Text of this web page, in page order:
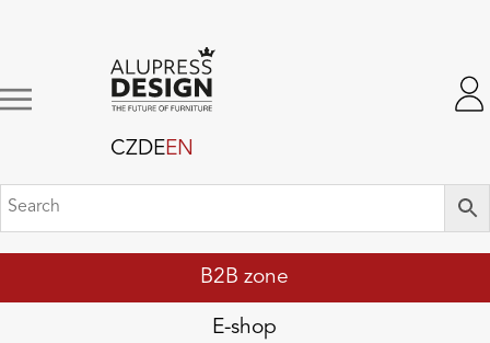
B2B zone
E-shop
CZDEEN